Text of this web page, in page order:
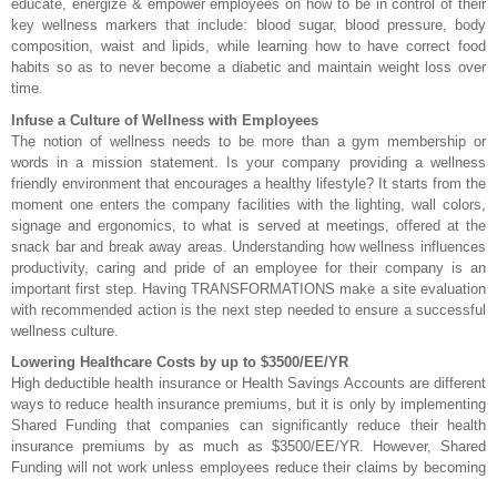
educate, energize & empower employees on how to be in control of their
key wellness markers that include: blood sugar, blood pressure, body
composition, waist and lipids, while learning how to have correct food
habits so as to never become a diabetic and maintain weight loss over
time.
Infuse a Culture of Wellness with Employees
The notion of wellness needs to be more than a gym membership or
words in a mission statement. Is your company providing a wellness
friendly environment that encourages a healthy lifestyle? It starts from the
moment one enters the company facilities with the lighting, wall colors,
signage and ergonomics, to what is served at meetings, offered at the
snack bar and break away areas. Understanding how wellness influences
productivity, caring and pride of an employee for their company is an
important first step. Having TRANSFORMATIONS make a site evaluation
with recommended action is the next step needed to ensure a successful
wellness culture.
Lowering Healthcare Costs by up to $3500/EE/YR
High deductible health insurance or Health Savings Accounts are different
ways to reduce health insurance premiums, but it is only by implementing
Shared Funding that companies can significantly reduce their health
insurance premiums by as much as $3500/EE/YR. However, Shared
Funding will not work unless employees reduce their claims by becoming